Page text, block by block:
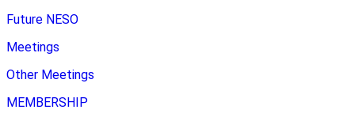
Future NESO
Meetings
Other Meetings
MEMBERSHIP